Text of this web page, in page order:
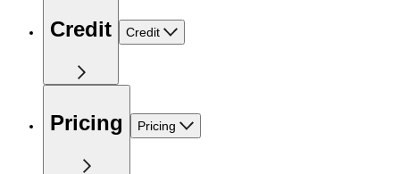
Credit Credit
Pricing Pricing